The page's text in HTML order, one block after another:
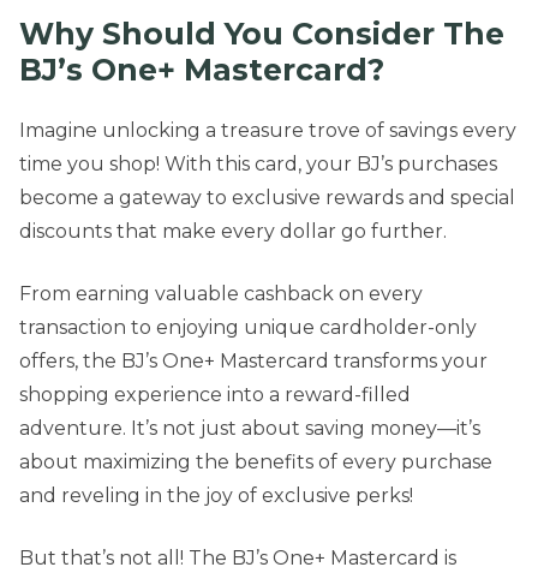
Why Should You Consider The
BJ’s One+ Mastercard?
Imagine unlocking a treasure trove of savings every
time you shop! With this card, your BJ’s purchases
become a gateway to exclusive rewards and special
discounts that make every dollar go further.
From earning valuable cashback on every
transaction to enjoying unique cardholder-only
offers, the BJ’s One+ Mastercard transforms your
shopping experience into a reward-filled
adventure. It’s not just about saving money—it’s
about maximizing the benefits of every purchase
and reveling in the joy of exclusive perks!
But that’s not all! The BJ’s One+ Mastercard is